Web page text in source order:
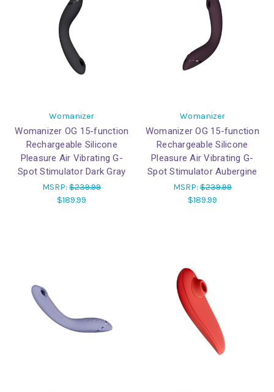
Womanizer
Womanizer OG 15-function
Rechargeable Silicone
Pleasure Air Vibrating G-
Spot Stimulator Dark Gray
MSRP:$239.99
$189.99
Womanizer
Womanizer OG 15-function
Rechargeable Silicone
Pleasure Air Vibrating G-
Spot Stimulator Aubergine
MSRP:$239.99
$189.99